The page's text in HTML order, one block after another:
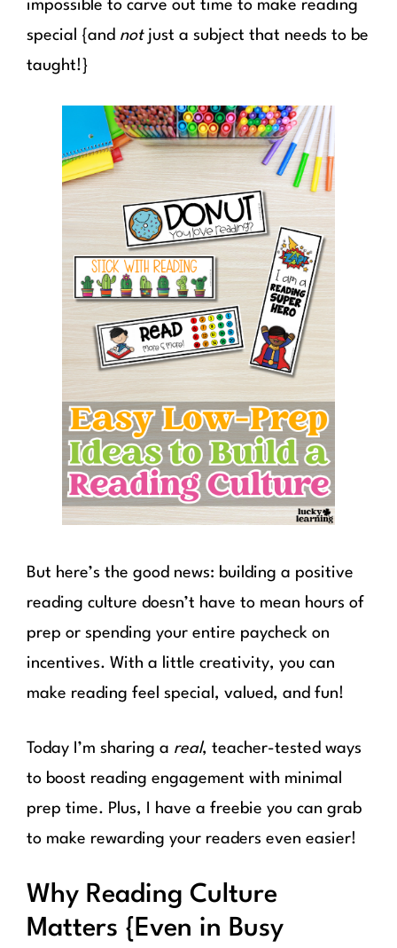
impossible to carve out time to make reading
special {and notjust a subject that needs to be
taught!}
But here’s the good news: building a positive
reading culture doesn’t have to mean hours of
prep or spending your entire paycheck on
incentives. With a little creativity, you can
make reading feel special, valued, and fun!
Today I’m sharing a real, teacher-tested ways
to boost reading engagement with minimal
prep time. Plus, I have a freebie you can grab
to make rewarding your readers even easier!
Why Reading Culture
Matters {Even in Busy